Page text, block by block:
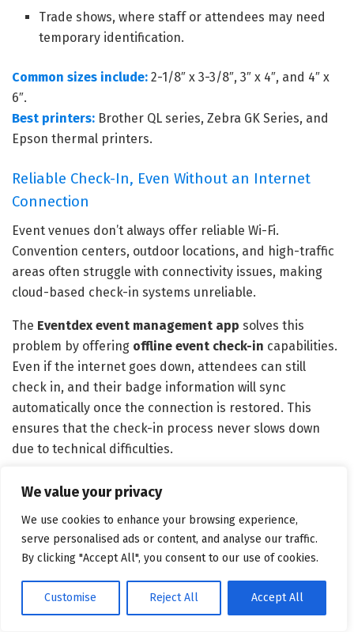
We value your privacy
We use cookies to enhance your browsing experience,
serve personalised ads or content, and analyse our traffic.
By clicking "Accept All", you consent to our use of cookies.
Customise Reject All Accept All
Trade shows, where staff or attendees may need
temporary identification.
Common sizes include: 2-1/8″ x 3-3/8″, 3″ x 4″, and 4″ x
6″.
Best printers: Brother QL series, Zebra GK Series, and
Epson thermal printers.
Reliable Check-In, Even Without an Internet
Connection
Event venues don’t always offer reliable Wi-Fi.
Convention centers, outdoor locations, and high-traffic
areas often struggle with connectivity issues, making
cloud-based check-in systems unreliable.
The Eventdex event management app solves this
problem by offering offline event check-in capabilities.
Even if the internet goes down, attendees can still
check in, and their badge information will sync
automatically once the connection is restored. This
ensures that the check-in process never slows down
due to technical difficulties.
Final Thoughts: Level Up Your
Event with Eventdex’s Badge
Printing Software
With Eventdex’son-site event badge printing
software, you eliminate long lines, streamline